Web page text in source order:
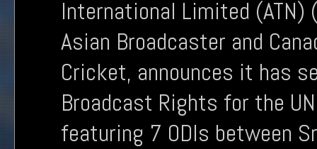
International Limited (ATN)
Asian Broadcaster and
Cricket, announces it has
Broadcast Rights for the
featuring 7 ODIs between